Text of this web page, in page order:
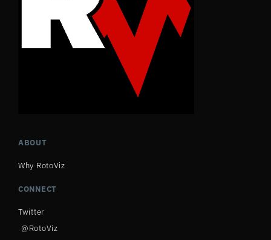
ABOUT
Why RotoViz
CONNECT
Twitter
@RotoViz